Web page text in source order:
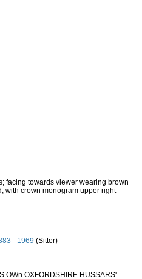
facing towards viewer wearing brown
with crown monogram upper right
- 1969 (Sitter)
OWn OXFORDSHIRE HUSSARS'